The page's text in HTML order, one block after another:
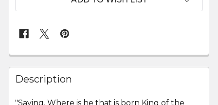
FREQUENTLY
BOUGHT
TOGETHER:
Description
"Saying, Where is he that is born King of the